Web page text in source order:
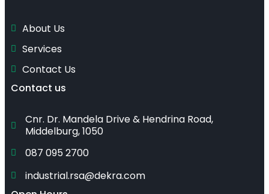
About Us
Services
Contact Us
Contact us
Cnr. Dr. Mandela Drive & Hendrina Road,
Middelburg, 1050
087 095 2700
industrial.rsa@dekra.com